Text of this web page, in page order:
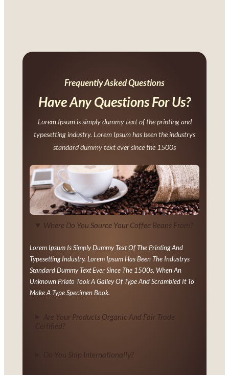
Frequently Asked Questions
Have Any Questions For Us?
Lorem Ipsum is simply dummy text of the printing and
typesetting industry. Lorem Ipsum has been the industrys
standard dummy text ever since the 1500s
Where Do You Source Your Coffee Beans From?
Lorem Ipsum Is Simply Dummy Text Of The Printing And
Typesetting Industry. Lorem Ipsum Has Been The Industrys
Standard Dummy Text Ever Since The 1500s, When An
Unknown Prlato Took A Galley Of Type And Scrambled It To
Make A Type Specimen Book.
Are Your Products Organic And Fair Trade
Certified?
Do You Ship Internationally?